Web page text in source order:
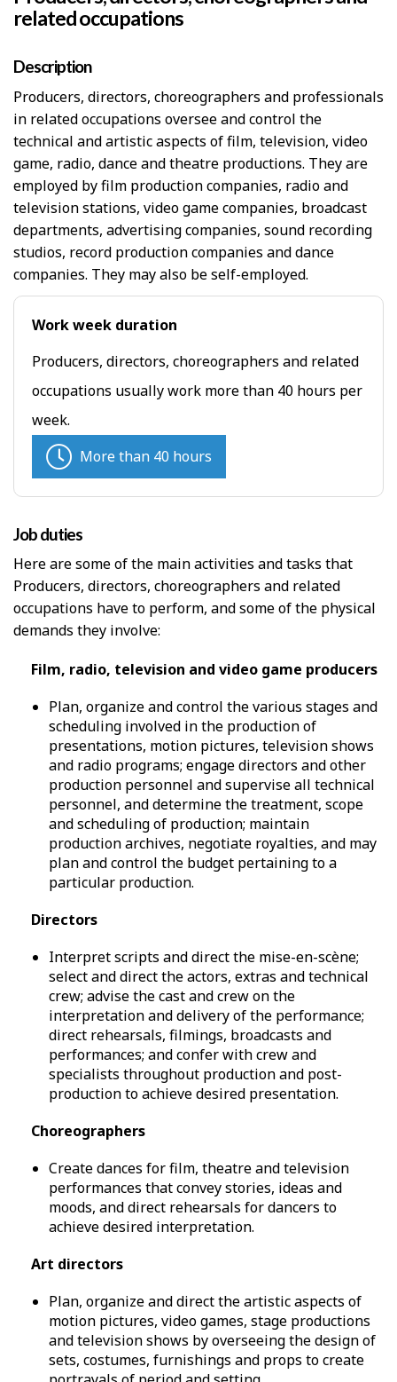
related occupations
Description
Producers, directors, choreographers and professionals
in related occupations oversee and control the
technical and artistic aspects of film, television, video
game, radio, dance and theatre productions. They are
employed by film production companies, radio and
television stations, video game companies, broadcast
departments, advertising companies, sound recording
studios, record production companies and dance
companies. They may also be self-employed.
Work week duration
Producers, directors, choreographers and related
occupations usually work more than 40 hours per
week.
More than 40 hours
Job duties
Here are some of the main activities and tasks that
Producers, directors, choreographers and related
occupations have to perform, and some of the physical
demands they involve:
Film, radio, television and video game producers
Plan, organize and control the various stages and
scheduling involved in the production of
presentations, motion pictures, television shows
and radio programs; engage directors and other
production personnel and supervise all technical
personnel, and determine the treatment, scope
and scheduling of production; maintain
production archives, negotiate royalties, and may
plan and control the budget pertaining to a
particular production.
Directors
Interpret scripts and direct the mise-en-scène;
select and direct the actors, extras and technical
crew; advise the cast and crew on the
interpretation and delivery of the performance;
direct rehearsals, filmings, broadcasts and
performances; and confer with crew and
specialists throughout production and post-
production to achieve desired presentation.
Choreographers
Create dances for film, theatre and television
performances that convey stories, ideas and
moods, and direct rehearsals for dancers to
achieve desired interpretation.
Art directors
Plan, organize and direct the artistic aspects of
motion pictures, video games, stage productions
and television shows by overseeing the design of
sets, costumes, furnishings and props to create